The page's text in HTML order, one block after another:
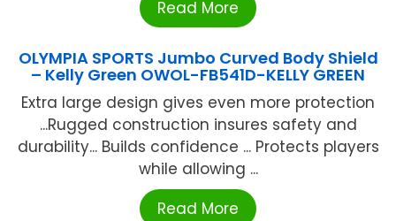
Read More
OLYMPIA SPORTS Jumbo Curved Body Shield
– Kelly Green OWOL-FB541D-KELLY GREEN
Extra large design gives even more protection
...Rugged construction insures safety and
durability... Builds confidence ... Protects players
while allowing ...
Read More